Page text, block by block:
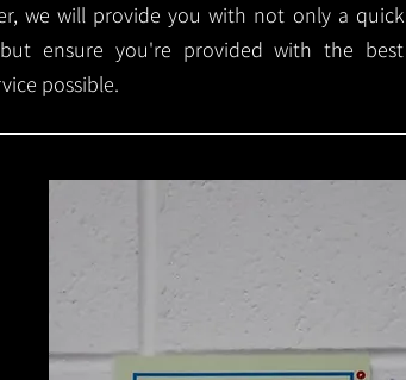
we will provide you with not only a quick
ensure you're provided with the best
possible.